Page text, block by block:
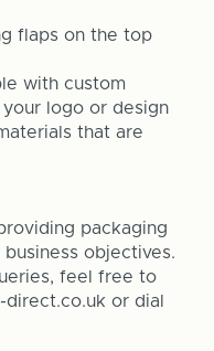
flaps on the top
with custom
logo or design
that are
packaging
objectives.
feel free to
direct.co.uk or dial